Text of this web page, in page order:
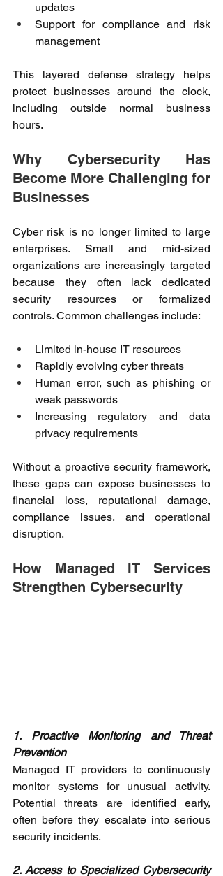
updates
Support for compliance and risk
management
This layered defense strategy helps
protect businesses around the clock,
including outside normal business
hours.
Why Cybersecurity Has
Become More Challenging for
Businesses
Cyber risk is no longer limited to large
enterprises. Small and mid-sized
organizations are increasingly targeted
because they often lack dedicated
security resources or formalized
controls. Common challenges include:
Limited in-house IT resources
Rapidly evolving cyber threats
Human error, such as phishing or
weak passwords
Increasing regulatory and data
privacy requirements
Without a proactive security framework,
these gaps can expose businesses to
financial loss, reputational damage,
compliance issues, and operational
disruption.
How Managed IT Services
Strengthen Cybersecurity
1. Proactive Monitoring and Threat
Prevention
Managed IT providers to continuously
monitor systems for unusual activity.
Potential threats are identified early,
often before they escalate into serious
security incidents.
2. Access to Specialized Cybersecurity